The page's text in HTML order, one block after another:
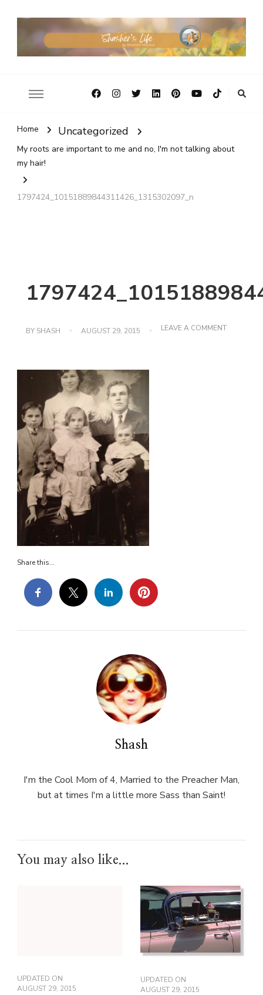
Home Uncategorized
My roots are important to me and no, I'm not talking about
my hair!
1797424_10151889844311426_1315302097_n
BY SHASH AUGUST 29, 2015 LEAVE A COMMENTON
Share this...
Shash
I'm the Cool Mom of 4, Married to the Preacher Man,
but at times I'm a little more Sass than Saint!
You may also like...
UPDATED ON
AUGUST 29, 2015
UPDATED ON
AUGUST 29, 2015